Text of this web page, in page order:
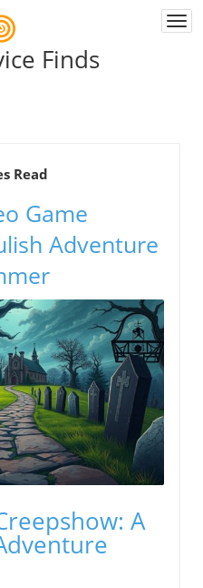
Finds
Read
Game
Adventure
A